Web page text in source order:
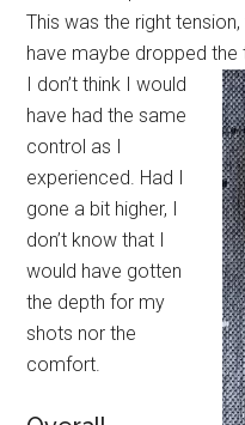
This was the right
have maybe dropped the
I don’t think I would
have had the same
control as I
experienced. Had I
gone a bit higher, I
don’t know that I
would have gotten
the depth for my
shots nor the
comfort.